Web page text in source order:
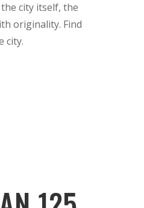
city itself, the
originality. Find
city.